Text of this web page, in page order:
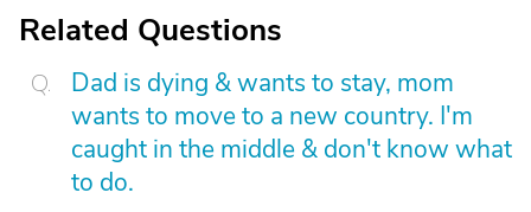
Related Questions
Dad is dying & wants to stay, mom
wants to move to a new country. I'm
caught in the middle & don't know what
to do.